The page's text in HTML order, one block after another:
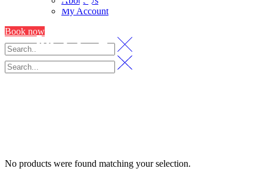
My Account
Book nowMILK SOAP
No products were found matching your selection.